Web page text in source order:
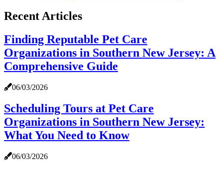
Recent Articles
Finding Reputable Pet Care
Organizations in Southern New Jersey: A
Comprehensive Guide
06/03/2026
Scheduling Tours at Pet Care
Organizations in Southern New Jersey:
What You Need to Know
06/03/2026